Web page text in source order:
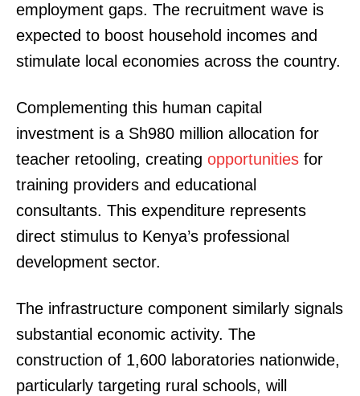
employment gaps. The recruitment wave is
expected to boost household incomes and
stimulate local economies across the country.
Complementing this human capital
investment is a Sh980 million allocation for
teacher retooling, creating opportunities for
training providers and educational
consultants. This expenditure represents
direct stimulus to Kenya’s professional
development sector.
The infrastructure component similarly signals
substantial economic activity. The
construction of 1,600 laboratories nationwide,
particularly targeting rural schools, will